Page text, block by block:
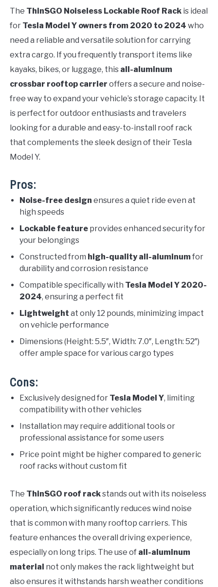
The ThinSGO Noiseless Lockable Roof Rack is ideal
for Tesla Model Y owners from 2020 to 2024 who
need a reliable and versatile solution for carrying
extra cargo. If you frequently transport items like
kayaks, bikes, or luggage, this all-aluminum
crossbar rooftop carrier offers a secure and noise-
free way to expand your vehicle’s storage capacity. It
is perfect for outdoor enthusiasts and travelers
looking for a durable and easy-to-install roof rack
that complements the sleek design of their Tesla
Model Y.
Pros:
Noise-free design ensures a quiet ride even at
high speeds
Lockable feature provides enhanced security for
your belongings
Constructed from high-quality all-aluminumfor
durability and corrosion resistance
Compatible specifically with Tesla Model Y 2020-
2024, ensuring a perfect fit
Lightweight at only 12 pounds, minimizing impact
on vehicle performance
Dimensions (Height: 5.5″, Width: 7.0″, Length: 52″)
offer ample space for various cargo types
Cons:
Exclusively designed for Tesla Model Y, limiting
compatibility with other vehicles
Installation may require additional tools or
professional assistance for some users
Price point might be higher compared to generic
roof racks without custom fit
The ThinSGO roof rackstands out with its noiseless
operation, which significantly reduces wind noise
that is common with many rooftop carriers. This
feature enhances the overall driving experience,
especially on long trips. The use of all-aluminum
material not only makes the rack lightweight but
also ensures it withstands harsh weather conditions